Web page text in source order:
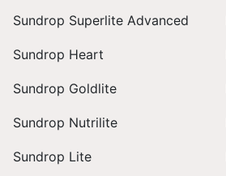
Sundrop Superlite Advanced
Sundrop Heart
Sundrop Goldlite
Sundrop Nutrilite
Sundrop Lite